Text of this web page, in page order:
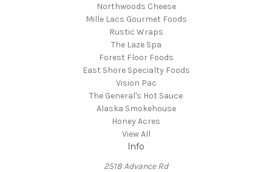
Northwoods Cheese
Mille Lacs Gourmet Foods
Rustic Wraps
The Laze Spa
Forest Floor Foods
East Shore Specialty Foods
Vision Pac
The General's Hot Sauce
Alaska Smokehouse
Honey Acres
View All
Info
2518 Advance Rd